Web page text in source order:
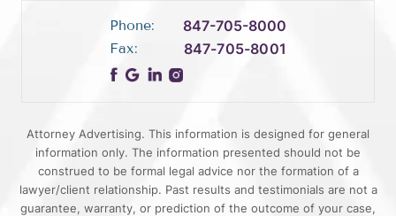
Phone: 847-705-8000
Fax: 847-705-8001
Attorney Advertising. This information is designed for general
information only. The information presented should not be
construed to be formal legal advice nor the formation of a
lawyer/client relationship. Past results and testimonials are not a
guarantee, warranty, or prediction of the outcome of your case,